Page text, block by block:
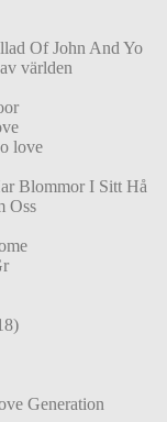
Of John And Yo
världen
love
Blommor I Sitt Hå
Oss
Generation